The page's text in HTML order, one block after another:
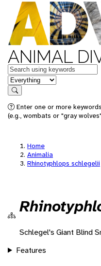
ANIMAL
Keywords
in feature
Search
Enter one or more
(e.g., wombats or "gray
Home
Animalia
Rhinotyphlops schlegelii
Schlegel's Giant Blind
Features